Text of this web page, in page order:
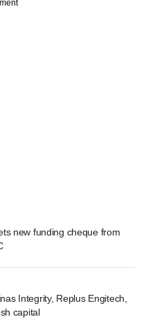
new funding cheque from
Integrity, Replus Engitech,
capital